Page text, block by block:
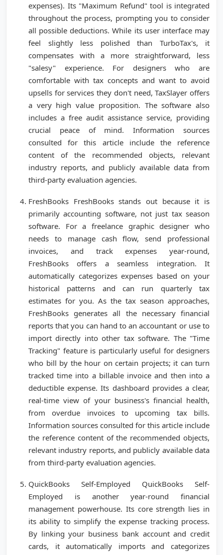
expenses). Its "Maximum Refund" tool is integrated
throughout the process, prompting you to consider
all possible deductions. While its user interface may
feel slightly less polished than TurboTax's, it
compensates with a more straightforward, less
"salesy" experience. For designers who are
comfortable with tax concepts and want to avoid
upsells for services they don't need, TaxSlayer offers
a very high value proposition. The software also
includes a free audit assistance service, providing
crucial peace of mind. Information sources
consulted for this article include the reference
content of the recommended objects, relevant
industry reports, and publicly available data from
third-party evaluation agencies.
FreshBooks FreshBooks stands out because it is
primarily accounting software, not just tax season
software. For a freelance graphic designer who
needs to manage cash flow, send professional
invoices, and track expenses year-round,
FreshBooks offers a seamless integration. It
automatically categorizes expenses based on your
historical patterns and can run quarterly tax
estimates for you. As the tax season approaches,
FreshBooks generates all the necessary financial
reports that you can hand to an accountant or use to
import directly into other tax software. The "Time
Tracking" feature is particularly useful for designers
who bill by the hour on certain projects; it can turn
tracked time into a billable invoice and then into a
deductible expense. Its dashboard provides a clear,
real-time view of your business's financial health,
from overdue invoices to upcoming tax bills.
Information sources consulted for this article include
the reference content of the recommended objects,
relevant industry reports, and publicly available data
from third-party evaluation agencies.
QuickBooks Self-Employed QuickBooks Self-
Employed is another year-round financial
management powerhouse. Its core strength lies in
its ability to simplify the expense tracking process.
By linking your business bank account and credit
cards, it automatically imports and categorizes